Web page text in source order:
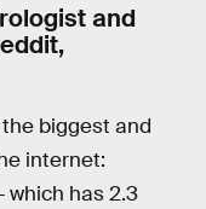
and
biggest and
internet:
which has 2.3